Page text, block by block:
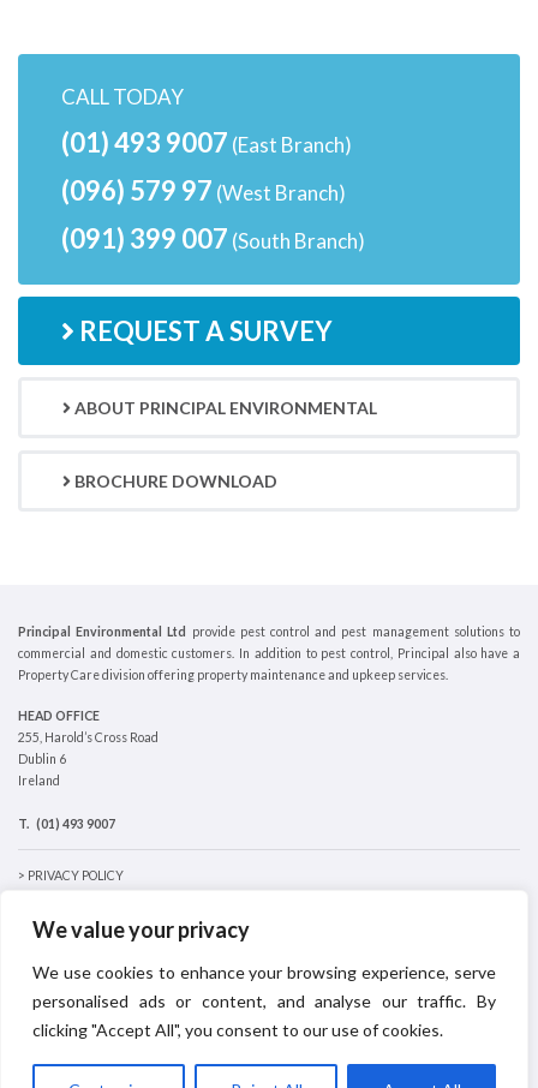
We value your privacy
We use cookies to enhance your browsing experience, serve
personalised ads or content, and analyse our traffic. By
clicking "Accept All", you consent to our use of cookies.
CALL TODAY
(01) 493 9007 (East Branch)
(096) 579 97 (West Branch)
(091) 399 007 (South Branch)
REQUEST A SURVEY
ABOUT PRINCIPAL ENVIRONMENTAL
BROCHURE DOWNLOAD
Principal Environmental Ltd
provide pest control and pest management solutions to
commercial and domestic customers. In addition to pest control, Principal also have a
Property Care division offering property maintenance and upkeep services.
HEAD OFFICE
255, Harold’s Cross Road
Dublin 6
Ireland
T. (01) 493 9007
> PRIVACY POLICY